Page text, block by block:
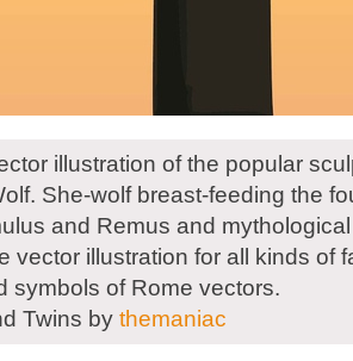
illustration of the popular
She-wolf breast-feeding the
and Remus and
vector illustration for all kinds of
symbols of Rome vectors.
Twins by themaniac